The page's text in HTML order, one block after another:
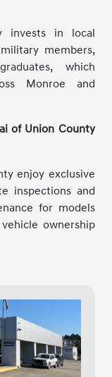
invests in local
members,
which
Monroe and
of Union County
enjoy exclusive
inspections and
for models
ownership